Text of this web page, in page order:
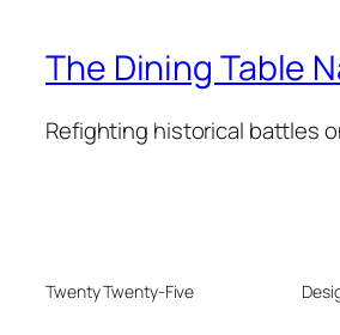
The Dining Table
Refighting historical battles
Twenty Twenty-Five